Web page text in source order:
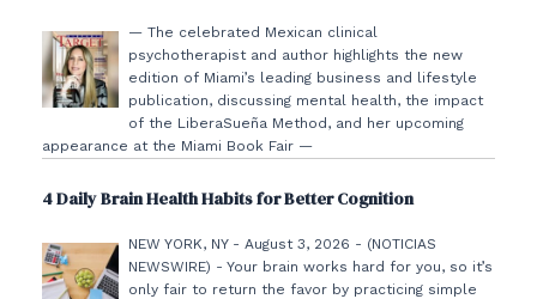
— The celebrated Mexican clinical
psychotherapist and author highlights the new
edition of Miami’s leading business and lifestyle
publication, discussing mental health, the impact
of the LiberaSueña Method, and her upcoming
appearance at the Miami Book Fair —
4 Daily Brain Health Habits for Better Cognition
NEW YORK, NY - August 3, 2026 - (NOTICIAS
NEWSWIRE) - Your brain works hard for you, so it’s
only fair to return the favor by practicing simple